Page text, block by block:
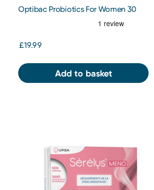
Optibac Probiotics For Women 30
£19.99
Add to basket